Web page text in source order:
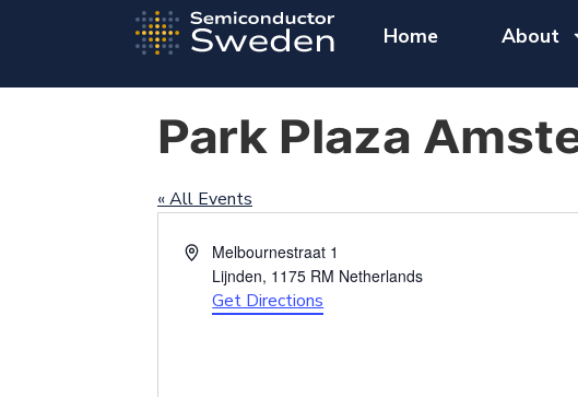
Home About
Park Plaza
« All Events
AddressMelbournestraat 1
Lijnden, 1175 RM Netherlands
Get Directions